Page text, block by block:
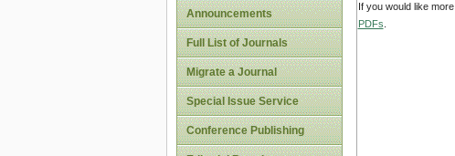
Announcements
Full List of Journals
Migrate a Journal
Special Issue Service
Conference Publishing
If you would like
PDFs